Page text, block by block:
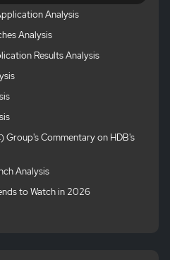
Analysis
Analysis
Results Analysis
Group's Commentary on HDB's
Analysis
to Watch in 2026